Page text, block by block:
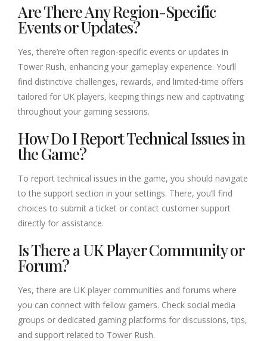
Are There Any Region-Specific
Events or Updates?
Yes, there’re often region-specific events or updates in
Tower Rush, enhancing your gameplay experience. You’ll
find distinctive challenges, rewards, and limited-time offers
tailored for UK players, keeping things new and captivating
throughout your gaming sessions.
How Do I Report Technical Issues in
the Game?
To report technical issues in the game, you should navigate
to the support section in your settings. There, you’ll find
choices to submit a ticket or contact customer support
directly for assistance.
Is There a UK Player Community or
Forum?
Yes, there are UK player communities and forums where
you can connect with fellow gamers. Check social media
groups or dedicated gaming platforms for discussions, tips,
and support related to Tower Rush.